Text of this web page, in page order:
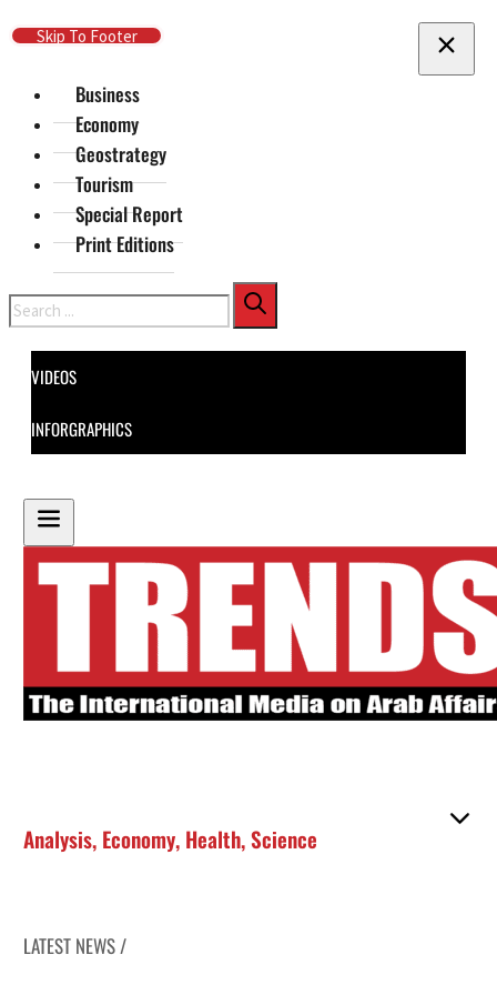
Skip To Main Content
Skip To Footer
Business
Economy
Geostrategy
Tourism
Special Report
Print Editions
Search
VIDEOS
INFORGRAPHICS
Analysis, Economy, Health,Science
LATEST NEWS /